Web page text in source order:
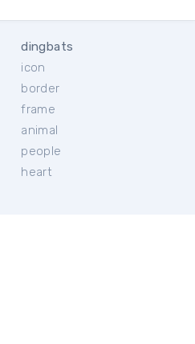
dingbats
icon
border
frame
animal
people
heart